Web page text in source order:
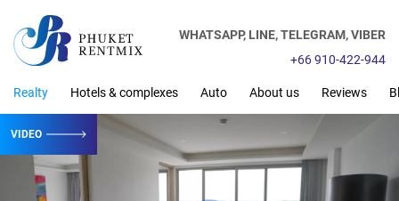
WHATSAPP, LINE,TELEGRAM,VIBER
+66 910-422-944
Realty Hotels & complexes Auto About us Reviews
VIDEO